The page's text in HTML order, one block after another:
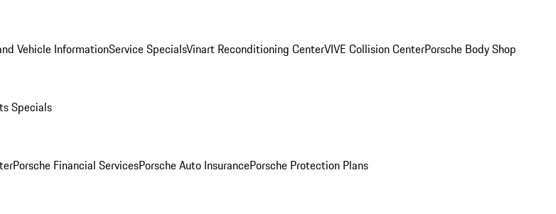
Vehicle InformationService SpecialsVinart Reconditioning CenterVIVE Collision CenterPorsche Body Shop
Specials
Porsche Financial ServicesPorsche Auto InsurancePorsche Protection Plans